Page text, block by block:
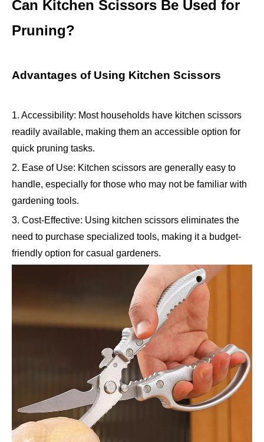
Can Kitchen Scissors Be Used for
Pruning?
Advantages of Using Kitchen Scissors
1. Accessibility: Most households have kitchen scissors
readily available, making them an accessible option for
quick pruning tasks.
2. Ease of Use: Kitchen scissors are generally easy to
handle, especially for those who may not be familiar with
gardening tools.
3. Cost-Effective: Using kitchen scissors eliminates the
need to purchase specialized tools, making it a budget-
friendly option for casual gardeners.